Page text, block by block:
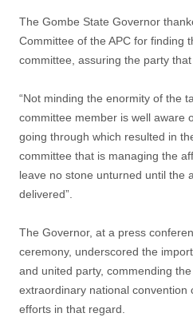
The Gombe State Governor
Committee of the APC for finding
committee, assuring the party
“Not minding the enormity of the
committee member is well aware
going through which resulted in
committee that is managing the
leave no stone unturned until the
delivered”.
The Governor, at a press
ceremony, underscored the
and united party, commending
extraordinary national convention
efforts in that regard.